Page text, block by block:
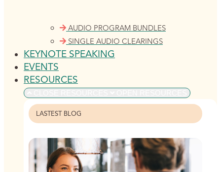
AUDIO PROGRAM BUNDLES
SINGLE AUDIO CLEARINGS
KEYNOTE SPEAKING
EVENTS
RESOURCES
LASTEST BLOG